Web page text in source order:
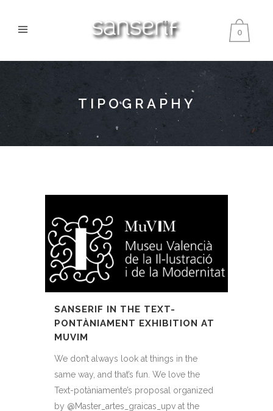
0
TIPOGRAPHY
SANSERIF IN THE TEXT-
PONTÀNIAMENT EXHIBITION AT
MUVIM
We don’t always look at things in the
same way, and that’s fun. We love the
Text-potàniamente’s proposal organized
by @Master_artes_graicas_upv at the